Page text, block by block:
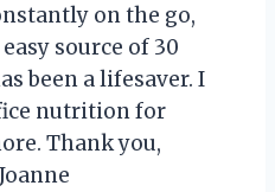
on the go,
source of 30
been a lifesaver. I
nutrition for
Thank you,